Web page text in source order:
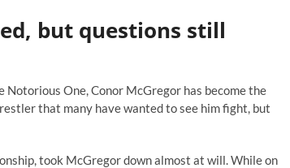
but questions still
One, Conor McGregor has become the
that many have wanted to see him fight, but
took McGregor down almost at will. While on